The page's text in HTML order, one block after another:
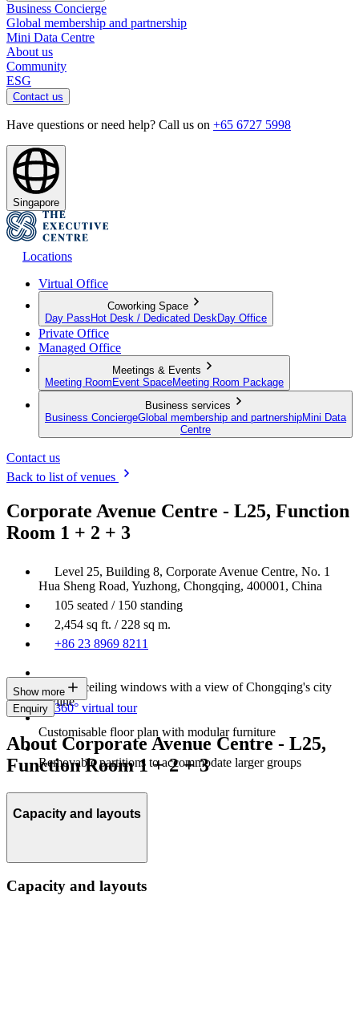
Business Concierge
Global membership and partnership
Mini Data Centre
About us
Community
ESG
Contact us
Have questions or need help? Call us on +65 6727 5998
Singapore
Locations
Virtual Office
Coworking Space
Day Pass Hot Desk / Dedicated Desk Day Office
Private Office
Managed Office
Meetings & Events
Meeting Room Event SpaceMeeting Room Package
Business services
Business ConciergeGlobal membership and partnershipMini Data
Centre
Contact us
Back to list of venues
Corporate Avenue Centre - L25, Function
Room 1 + 2 + 3
Level 25, Building 8, Corporate Avenue Centre, No. 1
Hua Sheng Road, Yuzhong, Chongqing, 400001, China
105 seated / 150 standing
2,454 sq ft. / 228 sq m.
+86 23 8969 8211
Floor-to-ceiling windows with a view of Chongqing's city
skyline
Customisable floor plan with modular furniture
Removable partitions to accommodate larger groups
Show more
Enquiry 360° virtual tour
About Corporate Avenue Centre - L25,
Function Room 1 + 2 + 3
Capacity and layouts
Capacity and layouts